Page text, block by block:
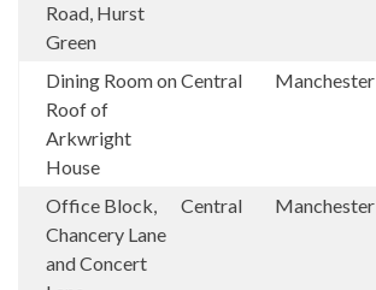
Road, Hurst
Green
Dining Room on
Roof of
Arkwright
House
Central Manchester
Office Block,
Chancery Lane
and Concert
Central Manchester